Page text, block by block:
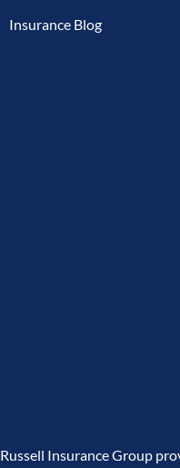
Insurance Blog
Russell Insurance Group